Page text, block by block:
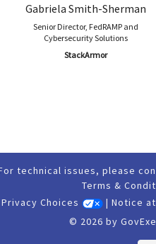
Gabriela Smith-Sherman
Senior Director, FedRAMP and
Cybersecurity Solutions
StackArmor
technical issues, please
Terms &
Privacy Choices
| Notice
© 2026 by